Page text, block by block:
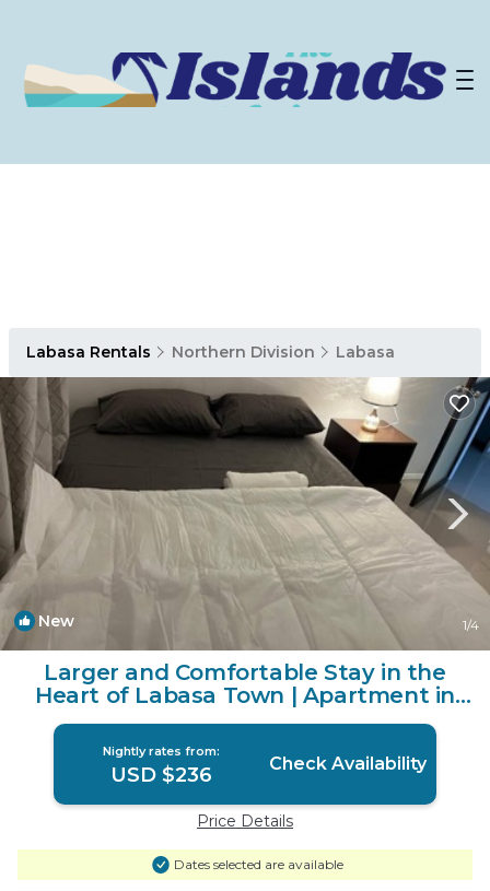
Labasa Rentals Northern Division Labasa
New 1/4
Larger and Comfortable Stay in the
Heart of Labasa Town | Apartment in
Labasa
Nightly rates from:
USD $236 Check Availability
Price Details
Dates selected are available